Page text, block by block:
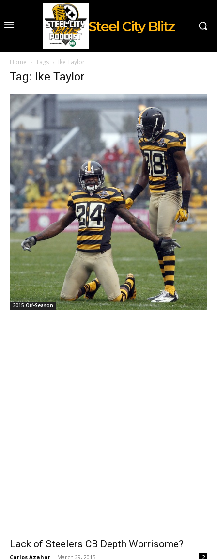
Steel City Blitz
Home Tags Ike Taylor
Tag: Ike Taylor
2015 Off-Season
Lack of Steelers CB Depth Worrisome?
Carlos Azahar - March 29, 2015 2